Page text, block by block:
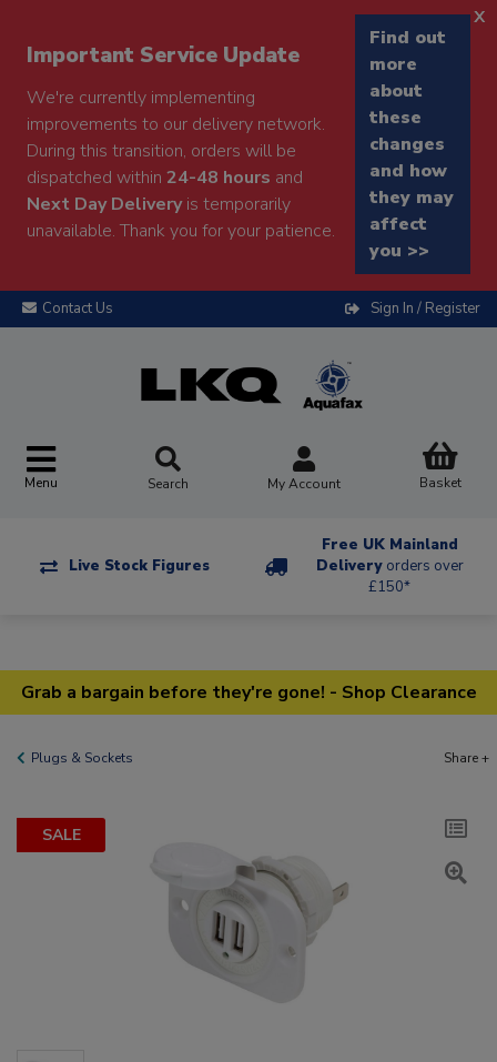
Important Service Update
We're currently implementing
improvements to our delivery network.
During this transition, orders will be
dispatched within 24-48 hours and
Next Day Deliveryis temporarily
unavailable. Thank you for your patience.
Find out
more
about
these
changes
and how
they may
affect
you >>
x
Contact Us Sign In / Register
Menu Search My Account Basket
Live Stock Figures
Free UK Mainland
Delivery orders over
£150*
Grab a bargain before they're gone! - Shop Clearance
Plugs & Sockets Share +
SALE